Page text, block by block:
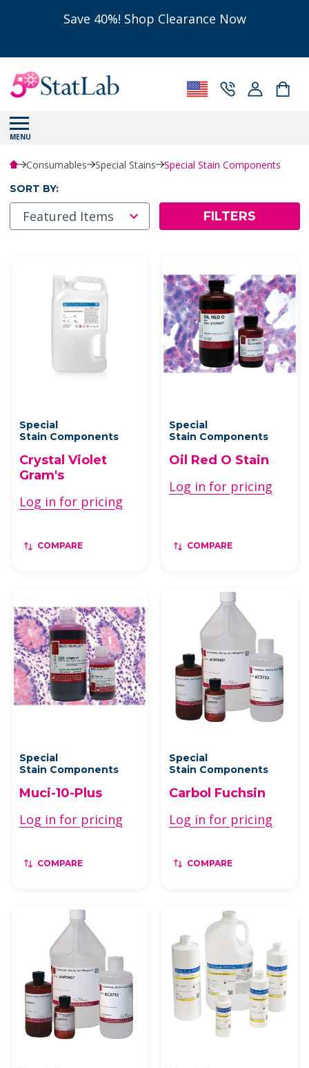
Save 40%! Shop Clearance Now
MENU
Consumables Special Stains Special Stain Components
SORT BY:
FILTERS
Special
Stain Components
Crystal Violet
Gram's
Log in for pricing
COMPARE
Special
Stain Components
Oil Red O Stain
Log in for pricing
COMPARE
Special
Stain Components
Muci-10-Plus
Log in for pricing
COMPARE
Special
Stain Components
Carbol Fuchsin
Log in for pricing
COMPARE